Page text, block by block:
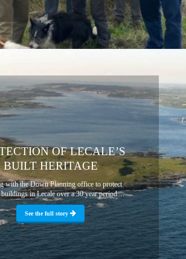
OF LECALE’S
BUILT HERITAGE
with the Down Planning office to protect
buildings in Lecale over a 30 year period....
See the full story